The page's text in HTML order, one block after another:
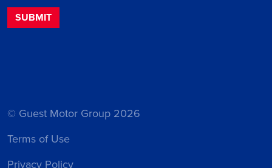
© Guest Motor Group 2026
Terms of Use
Privacy Policy